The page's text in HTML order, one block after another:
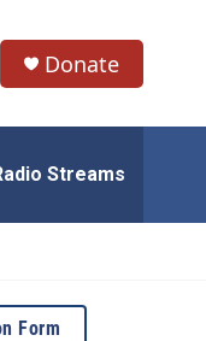
Donate
Streams
Form